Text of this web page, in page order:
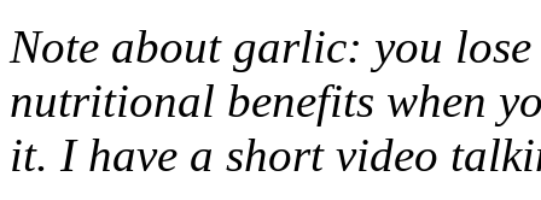
Note about garlic: you
nutritional benefits when
it. I have a short video